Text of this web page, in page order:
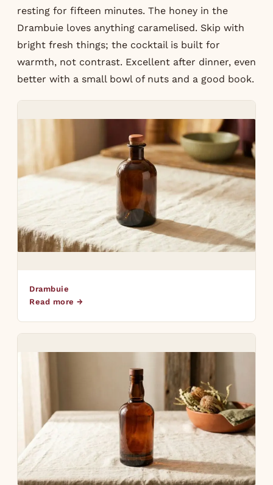
resting for fifteen minutes. The honey in the
Drambuie loves anything caramelised. Skip with
bright fresh things; the cocktail is built for
warmth, not contrast. Excellent after dinner, even
better with a small bowl of nuts and a good book.
Drambuie
Read more →